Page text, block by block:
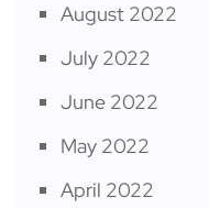
August 2022
July 2022
June 2022
May 2022
April 2022